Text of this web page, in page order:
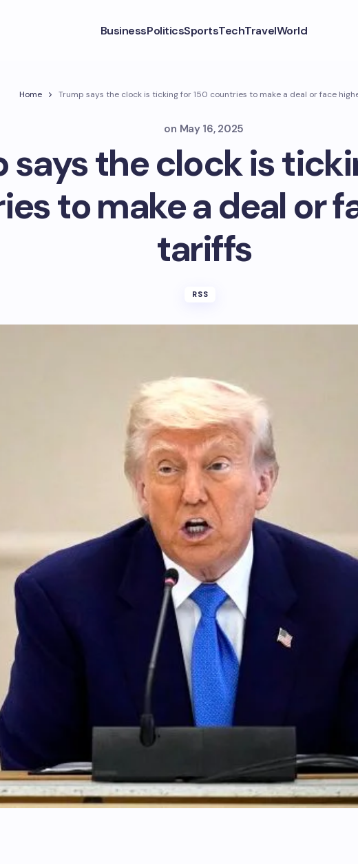
BusinessPoliticsSportsTechTravelWorld
Home Trump says the clock is ticking for 150 countries to make a deal or face
on May 16, 2025
says the clock is
to make a deal or
tariffs
RSS